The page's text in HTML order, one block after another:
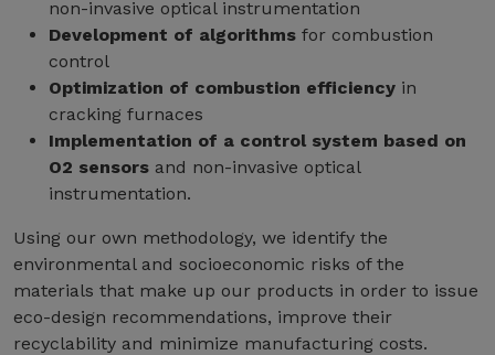
non-invasive optical instrumentation
Development of algorithms for combustion
control
Optimization of combustion efficiency in
cracking furnaces
Implementation of a control system based on
O2 sensors and non-invasive optical
instrumentation.
Using our own methodology, we identify the
environmental and socioeconomic risks of the
materials that make up our products in order to issue
eco-design recommendations, improve their
recyclability and minimize manufacturing costs.